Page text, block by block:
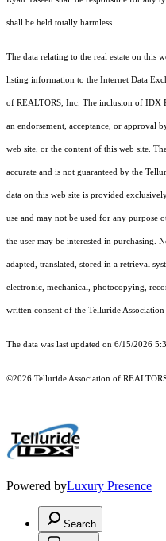
shall be held totally harmless.
The data relating to the real estate on this
listing information to the Internet Data
of REALTORS, Inc. The inclusion of IDX
an endorsement, acceptance, or approval
web site, or the content of this web site.
accurate and is not guaranteed by the
data on this web site is provided
use and may not be used for any purpose
the user may be interested in purchasing.
adapted, translated, stored in a retrieval
electronic, mechanical, photocopying,
written consent of the Telluride
The data was last updated on 6/15/2026
©2026 Telluride Association of
Powered byLuxury Presence
Search